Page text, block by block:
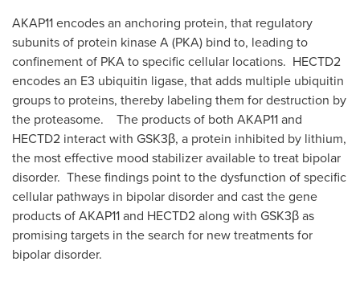
AKAP11 encodes an anchoring protein, that regulatory
subunits of protein kinase A (PKA) bind to, leading to
confinement of PKA to specific cellular locations. HECTD2
encodes an E3 ubiquitin ligase, that adds multiple ubiquitin
groups to proteins, thereby labeling them for destruction by
the proteasome. The products of both AKAP11 and
HECTD2 interact with GSK3β, a protein inhibited by lithium,
the most effective mood stabilizer available to treat bipolar
disorder. These findings point to the dysfunction of specific
cellular pathways in bipolar disorder and cast the gene
products of AKAP11 and HECTD2 along with GSK3β as
promising targets in the search for new treatments for
bipolar disorder.